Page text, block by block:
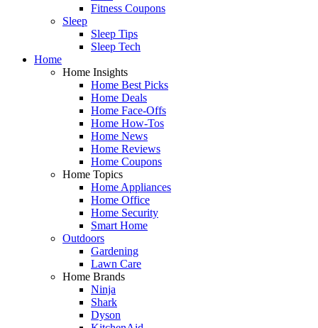
Fitness Coupons
Sleep
Sleep Tips
Sleep Tech
Home
Home Insights
Home Best Picks
Home Deals
Home Face-Offs
Home How-Tos
Home News
Home Reviews
Home Coupons
Home Topics
Home Appliances
Home Office
Home Security
Smart Home
Outdoors
Gardening
Lawn Care
Home Brands
Ninja
Shark
Dyson